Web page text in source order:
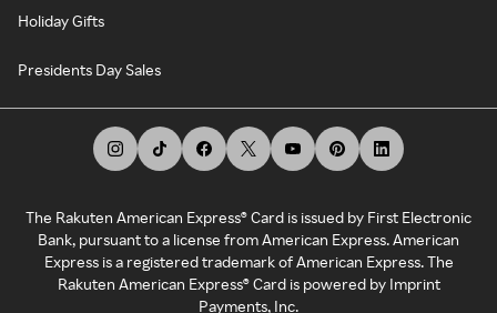
Holiday Gifts
Presidents Day Sales
The Rakuten American Express® Card is issued by First Electronic
Bank, pursuant to a license from American Express. American
Express is a registered trademark of American Express. The
Rakuten American Express® Card is powered by Imprint
Payments, Inc.